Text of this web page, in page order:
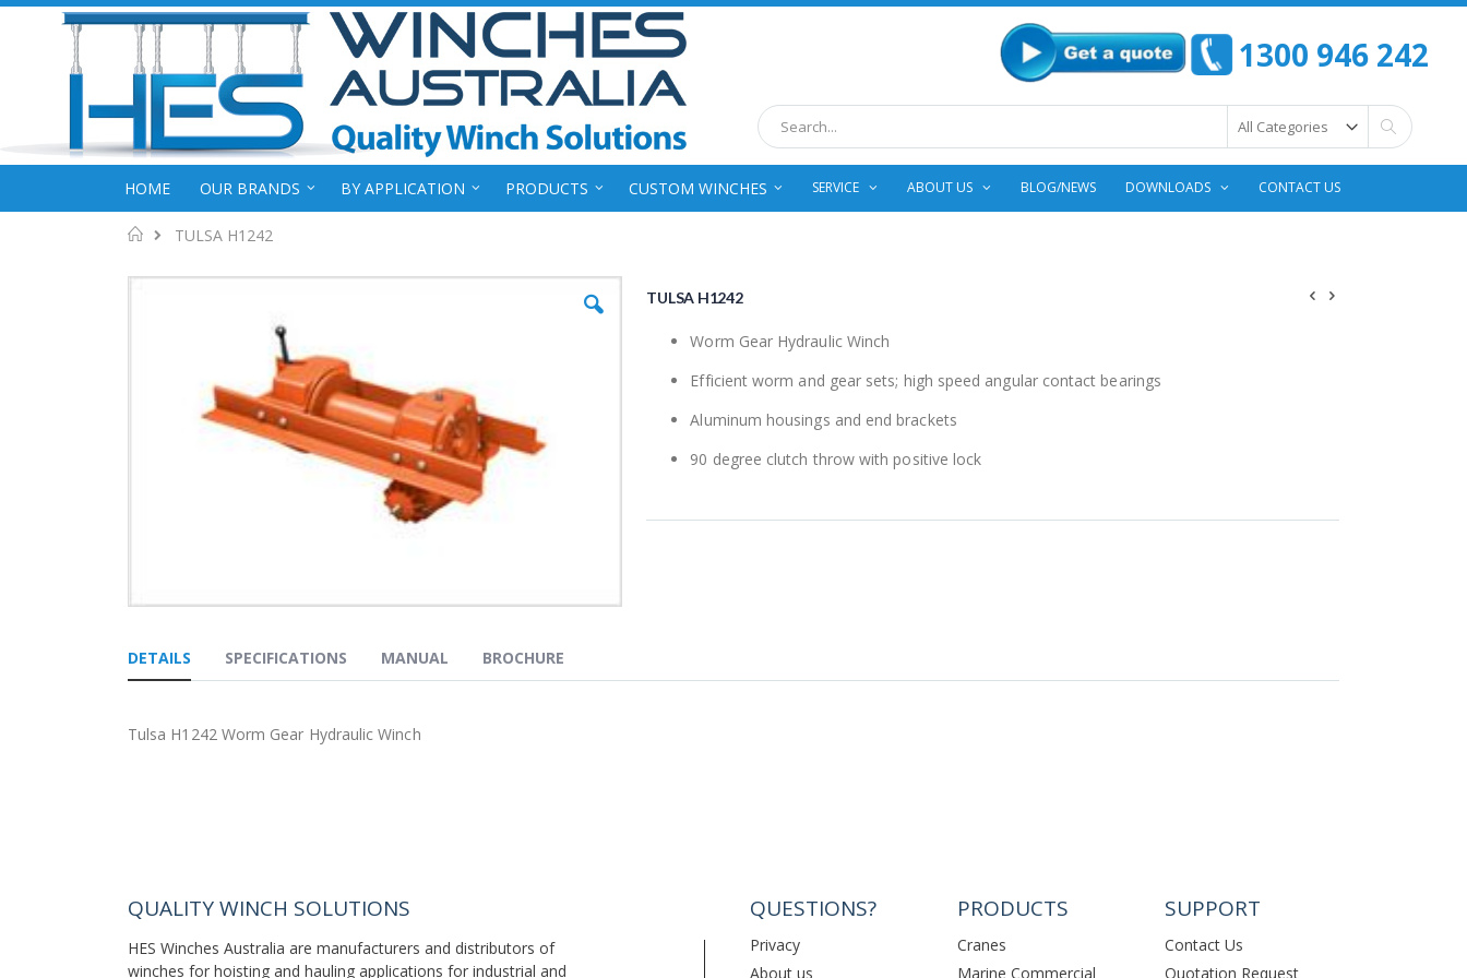
Search
Search
1300 946 242
HOME OUR BRANDS BY APPLICATION PRODUCTS CUSTOM WINCHES SERVICE ABOUT US BLOG/NEWS DOWNLOADS CONTACT US
Home
TULSA H1242
Skip
the
beginning
images
TULSA H1242
Worm Gear Hydraulic Winch
Efficient worm and gear sets; high speed angular contact bearings
Aluminum housings and end brackets
90 degree clutch throw with positive lock
DETAILS
Tulsa H1242 Worm Gear Hydraulic Winch
SPECIFICATIONS MANUAL BROCHURE
QUALITY WINCH SOLUTIONS
HES Winches Australia are manufacturers and distributors of
winches for hoisting and hauling applications for industrial and
QUESTIONS?
Privacy
About us
PRODUCTS
Cranes
Marine Commercial
SUPPORT
Contact Us
Quotation Request